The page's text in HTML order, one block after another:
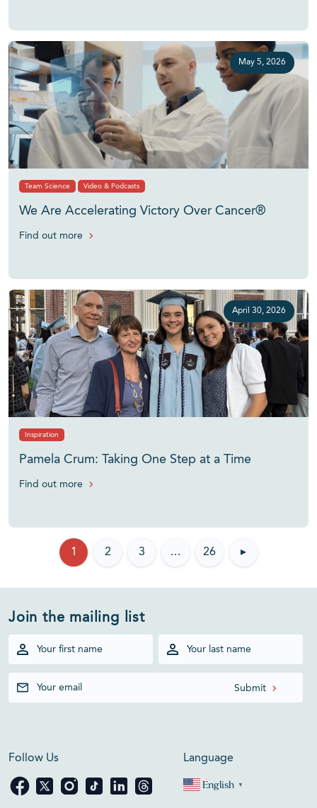
May 5, 2026
Team Science Video & Podcasts
We Are Accelerating Victory Over Cancer®
Find out more
April 30, 2026
Inspiration
Pamela Crum: Taking One Step at a Time
Find out more
1 2 3 … 26 ▸
Join the mailing list
Follow Us Language
English ▼